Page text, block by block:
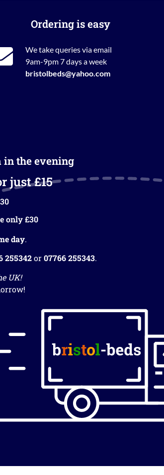
Ordering is easy
We take queries via email
9am-9pm 7 days a week
bristolbeds@yahoo.com
the evening
just £15
only £30
day.
255342or07766 255343.
UK!